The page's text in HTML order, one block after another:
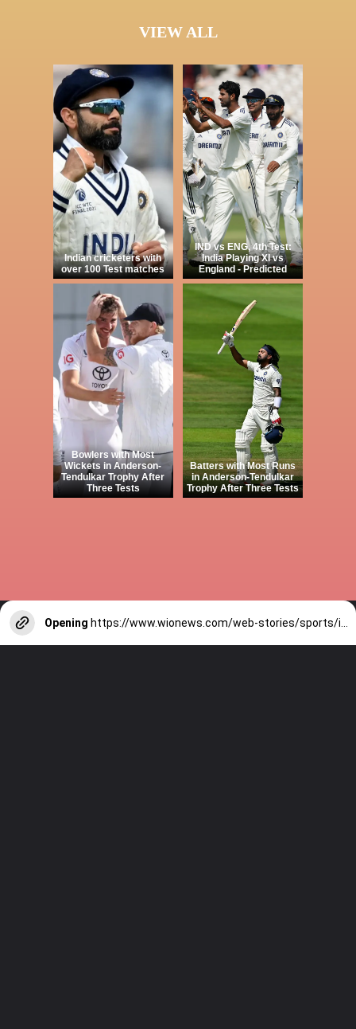
VIEW ALL
Indian cricketers with
over 100 Test matches
IND vs ENG, 4th Test:
India Playing XI vs
England - Predicted
Bowlers with Most
Wickets in Anderson-
Tendulkar Trophy After
Three Tests
Batters with Most Runs
in Anderson-Tendulkar
Trophy After Three Tests
Opening https://www.wionews.com/web-stories/sports/indian-cricketers-with-over-100-test-matches-1754146356686